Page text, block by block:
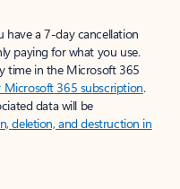
have a 7-day cancellation
paying for what you use.
time in the Microsoft 365
365 subscription.
data will be
deletion, and destruction in